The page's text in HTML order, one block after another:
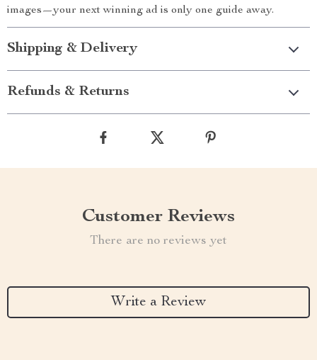
images—your next winning ad is only one guide away.
Shipping & Delivery
Refunds & Returns
Customer Reviews
There are no reviews yet
Write a Review